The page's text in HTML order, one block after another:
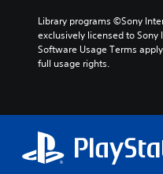
Library programs ©Sony
exclusively licensed to Sony
Software Usage Terms
full usage rights.